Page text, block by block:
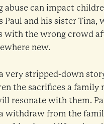
abuse can impact
and his sister Tina,
with the wrong crowd
new.
very stripped-down
the sacrifices a family
resonate with them.
withdraw from the